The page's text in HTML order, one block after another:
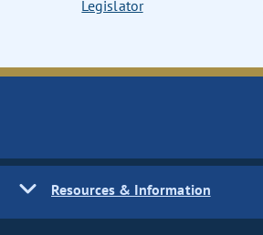
Legislator
Resources & Information